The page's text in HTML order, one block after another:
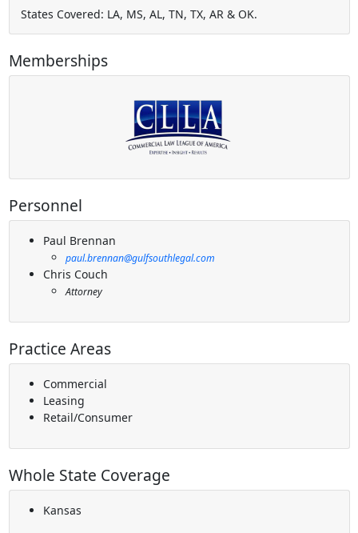
States Covered: LA, MS, AL, TN, TX, AR & OK.
Memberships
Personnel
Paul Brennan
paul.brennan@gulfsouthlegal.com
Chris Couch
Attorney
Practice Areas
Commercial
Leasing
Retail/Consumer
Whole State Coverage
Kansas